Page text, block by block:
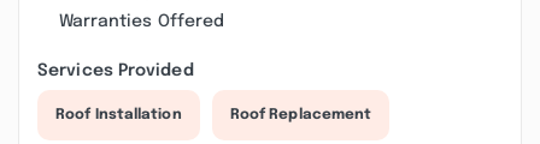
Warranties Offered
Services Provided
Roof Installation Roof Replacement